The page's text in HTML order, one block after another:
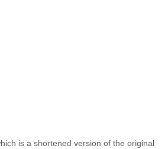
is a shortened version of the original